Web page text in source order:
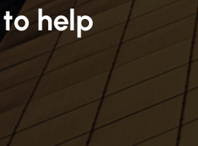
help